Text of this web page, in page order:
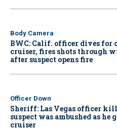
Body Camera
BWC: Calif. officer dives for
cruiser, fires shots through
after suspect opens fire
Officer Down
Sheriff: Las Vegas officer
suspect was ambushed as he
cruiser